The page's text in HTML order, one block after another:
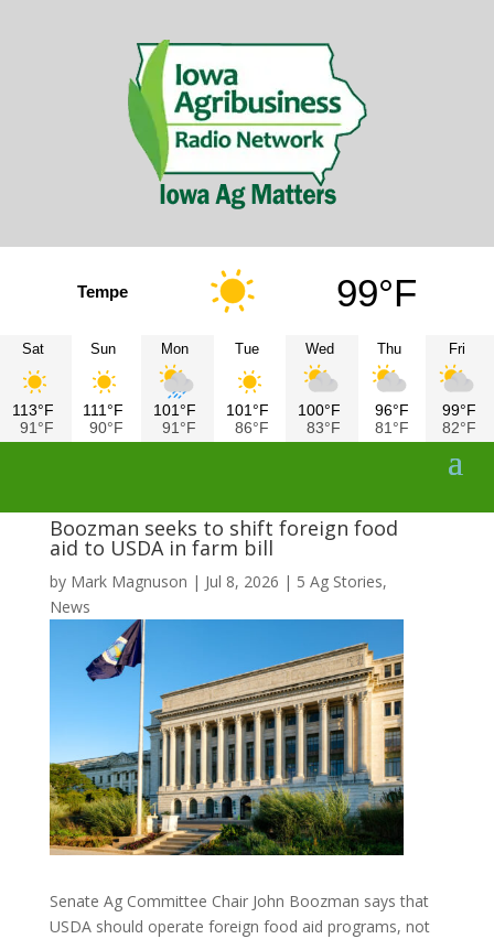
Tempe 99°F
Sat
113°F
91°F
Sun
111°F
90°F
Mon
101°F
91°F
Tue
101°F
86°F
Wed
100°F
83°F
Thu
96°F
81°F
Fri
99°F
82°F
Boozman seeks to shift foreign food
aid to USDA in farm bill
by Mark Magnuson | Jul 8, 2026 | 5 Ag Stories,
News
Senate Ag Committee Chair John Boozman says that
USDA should operate foreign food aid programs, not